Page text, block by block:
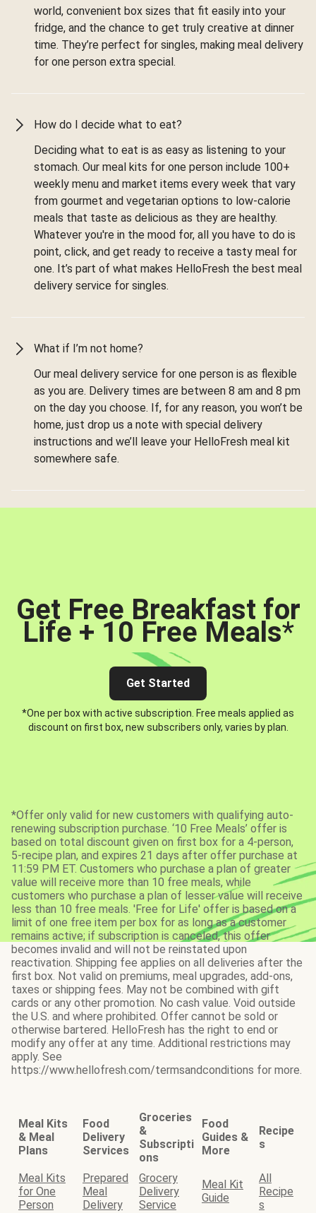
world, convenient box sizes that fit easily into your
fridge, and the chance to get truly creative at dinner
time. They’re perfect for singles, making meal delivery
for one person extra special.
How do I decide what to eat?
Deciding what to eat is as easy as listening to your
stomach. Our meal kits for one person include 100+
weekly menu and market items every week that vary
from gourmet and vegetarian options to low-calorie
meals that taste as delicious as they are healthy.
Whatever you're in the mood for, all you have to do is
point, click, and get ready to receive a tasty meal for
one. It’s part of what makes HelloFresh the best meal
delivery service for singles.
What if I’m not home?
Our meal delivery service for one person is as flexible
as you are. Delivery times are between 8 am and 8 pm
on the day you choose. If, for any reason, you won’t be
home, just drop us a note with special delivery
instructions and we’ll leave your HelloFresh meal kit
somewhere safe.
Get Free Breakfast for
Life + 10 Free Meals*
Get Started
*One per box with active subscription. Free meals applied as
discount on first box, new subscribers only, varies by plan.
*Offer only valid for new customers with qualifying auto-
renewing subscription purchase. ‘10 Free Meals’ offer is
based on total discount given on first box for a 4-person,
5-recipe plan, and expires 21 days after offer purchase at
11:59 PM ET. Customers who purchase a plan of greater
value will receive more than 10 free meals, while
customers who purchase a plan of lesser value will receive
less than 10 free meals. 'Free for Life' offer is based on a
limit of one free item per box for as long as a customer
remains active; if subscription is canceled, this offer
becomes invalid and will not be reinstated upon
reactivation. Shipping fee applies on all deliveries after the
first box. Not valid on premiums, meal upgrades, add-ons,
taxes or shipping fees. May not be combined with gift
cards or any other promotion. No cash value. Void outside
the U.S. and where prohibited. Offer cannot be sold or
otherwise bartered. HelloFresh has the right to end or
modify any offer at any time. Additional restrictions may
apply. See
https://www.hellofresh.com/termsandconditions for more.
Meal Kits
& Meal
Plans
Food
Delivery
Services
Groceries
&
Subscripti
ons
Food
Guides &
More
Recipe
s
Meal Kits
for One
Person
Prepared
Meal
Delivery
Grocery
Delivery
Service
Meal Kit
Guide
All
Recipe
s